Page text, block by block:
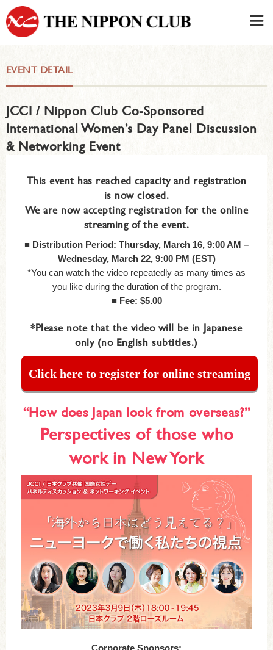
EVENT DETAIL
JCCI / Nippon Club Co-Sponsored
International Women’s Day Panel Discussion
& Networking Event
This event has reached capacity and registration
is now closed.
We are now accepting registration for the online
streaming of the event.
■ Distribution Period: Thursday, March 16, 9:00 AM –
Wednesday, March 22, 9:00 PM (EST)
*You can watch the video repeatedly as many times as
you like during the duration of the program.
■ Fee: $5.00
*Please note that the video will be in Japanese
only (no English subtitles.)
Click here to register for online streaming
“How does Japan look from overseas?”
Perspectives of those who
work in New York
Corporate Sponsors:
Member LOG IN
CONTACT・PARKING
SIGN UP FOR FIRST USER
›